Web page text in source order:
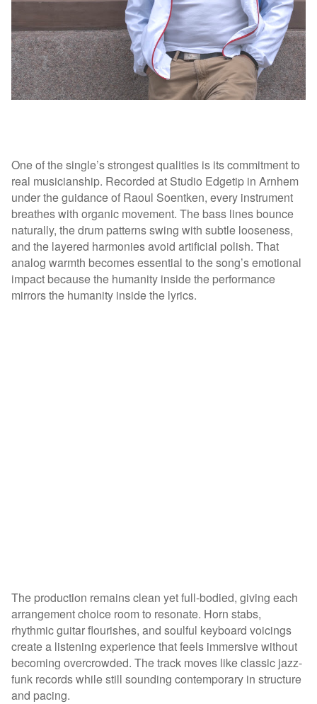
One of the single’s strongest qualities is its commitment to
real musicianship. Recorded at Studio Edgetip in Arnhem
under the guidance of Raoul Soentken, every instrument
breathes with organic movement. The bass lines bounce
naturally, the drum patterns swing with subtle looseness,
and the layered harmonies avoid artificial polish. That
analog warmth becomes essential to the song’s emotional
impact because the humanity inside the performance
mirrors the humanity inside the lyrics.
The production remains clean yet full-bodied, giving each
arrangement choice room to resonate. Horn stabs,
rhythmic guitar flourishes, and soulful keyboard voicings
create a listening experience that feels immersive without
becoming overcrowded. The track moves like classic jazz-
funk records while still sounding contemporary in structure
and pacing.